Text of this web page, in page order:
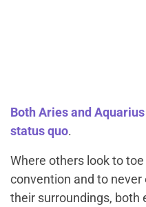
Both Aries and
status quo.
Where others look to
convention and to
their surroundings, both